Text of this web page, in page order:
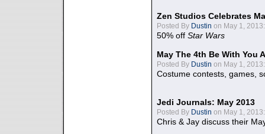
Zen Studios Celebrates
Posted By Dustin on May 1, 2013:
50% off Star Wars
May The 4th Be With You
Posted By Dustin on May 1, 2013:
Costume contests, games,
Jedi Journals: May 2013
Posted By Dustin on May 1, 2013:
Chris & Jay discuss their